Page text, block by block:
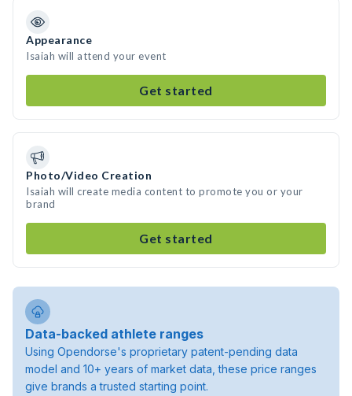
Appearance
Isaiah will attend your event
Get started
Photo/Video Creation
Isaiah will create media content to promote you or your
brand
Get started
Data-backed athlete ranges
Using Opendorse's proprietary patent-pending data
model and 10+ years of market data, these price ranges
give brands a trusted starting point.